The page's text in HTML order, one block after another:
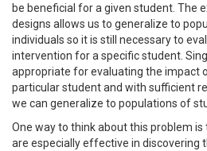
be beneficial for a given student. The
designs allows us to generalize to
individuals so it is still necessary to
intervention for a specific student.
appropriate for evaluating the impact
particular student and with sufficient
we can generalize to populations of
One way to think about this problem
are especially effective in discovering